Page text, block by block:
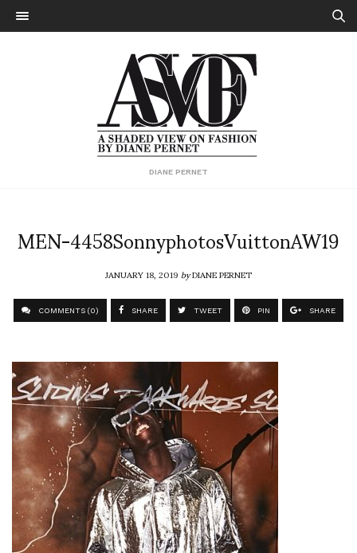
DIANE PERNET
MEN-4458SonnyphotosVuittonAW19
JANUARY 18, 2019byDIANE PERNET
COMMENTS (0) SHARE TWEET PIN SHARE